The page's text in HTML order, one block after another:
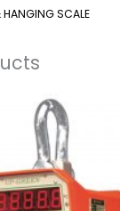
HANGING SCALE